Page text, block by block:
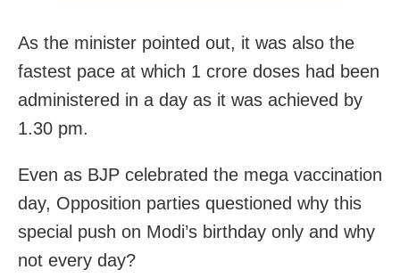
As the minister pointed out, it was also the
fastest pace at which 1 crore doses had been
administered in a day as it was achieved by
1.30 pm.
Even as BJP celebrated the mega vaccination
day, Opposition parties questioned why this
special push on Modi’s birthday only and why
not every day?